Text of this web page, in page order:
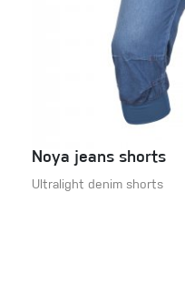
Noya jeans shorts
Ultralight denim shorts